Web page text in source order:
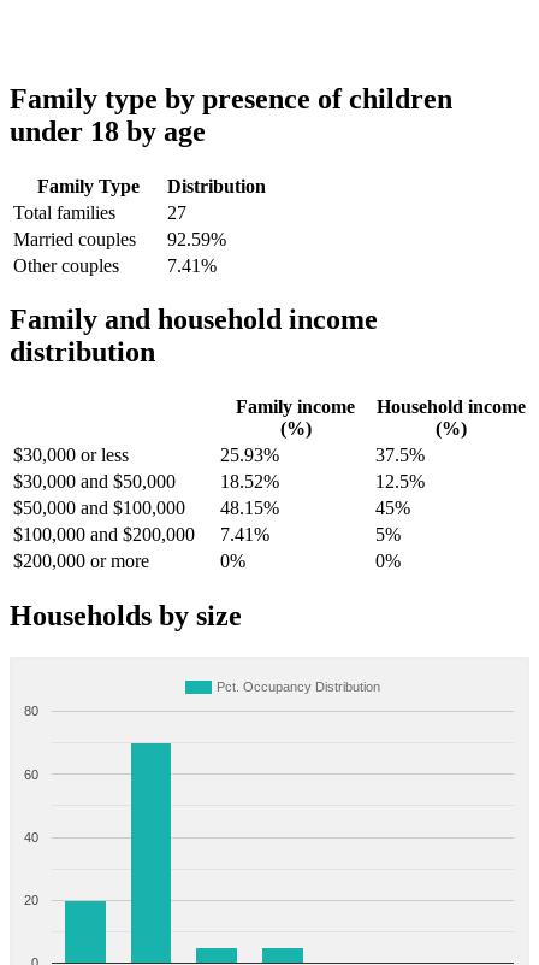
Family type by presence of children
under 18 by age
Family Type
Distribution
Total families
27
Married couples
92.59%
Other couples
7.41%
Family and household income
distribution
Family income
(%)
Household income
(%)
$30,000 or less
25.93%
37.5%
$30,000 and $50,000
18.52%
12.5%
$50,000 and $100,000
48.15%
45%
$100,000 and $200,000
7.41%
5%
$200,000 or more
0% 0%
Households by size
Pct. Occupancy Distribution
20
40
60
80